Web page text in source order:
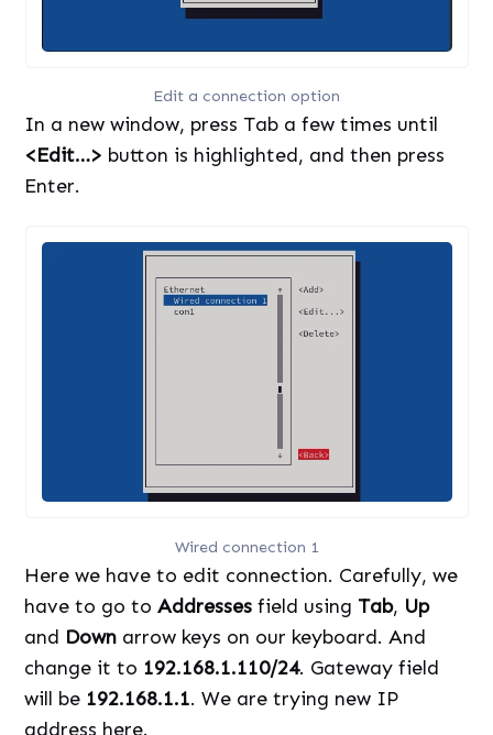
Edit a connection option
In a new window, press Tab a few times until
<Edit…> button is highlighted, and then press
Enter.
Wired connection 1
Here we have to edit connection. Carefully, we
have to go to Addresses field using Tab, Up
and Down arrow keys on our keyboard. And
change it to 192.168.1.110/24. Gateway field
will be 192.168.1.1. We are trying new IP
address here.